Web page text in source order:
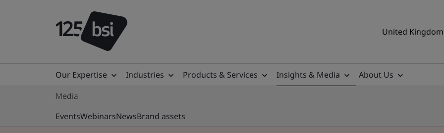
United
Our Expertise Industries Products & Services Insights & Media
About Us
Media
EventsWebinarsNewsBrand assets